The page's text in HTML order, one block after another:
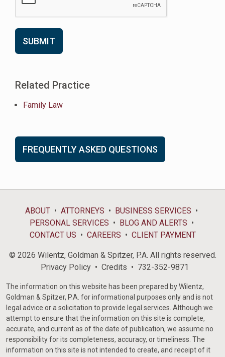
Related Practice
Family Law
FREQUENTLY ASKED QUESTIONS
ABOUT ATTORNEYS
BUSINESS SERVICES
PERSONAL SERVICES
BLOG AND ALERTS
CONTACT US
CAREERS CLIENT PAYMENT
© 2026 Wilentz, Goldman & Spitzer, P.A. All rights reserved.
Privacy Policy
Credits 732-352-9871
The information on this website has been prepared by Wilentz,
Goldman & Spitzer, P.A. for informational purposes only and is not
legal advice or a solicitation to provide legal services. Although we
attempt to ensure that the information on this site is complete,
accurate, and current as of the date of publication, we assume no
responsibility for its completeness, accuracy, or timeliness. The
information on this site is not intended to create, and receipt of it